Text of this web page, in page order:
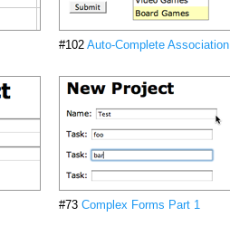
#102 Auto-Complete Association
#73 Complex Forms Part 1